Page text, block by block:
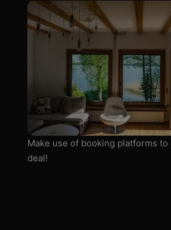
Make use of booking platforms to
deal!